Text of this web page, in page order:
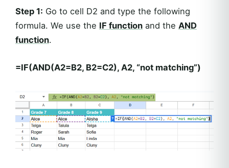
Step 1: Go to cell D2 and type the following
formula. We use the IF function and the AND
function.
=IF(AND(A2=B2, B2=C2), A2, “not matching”)